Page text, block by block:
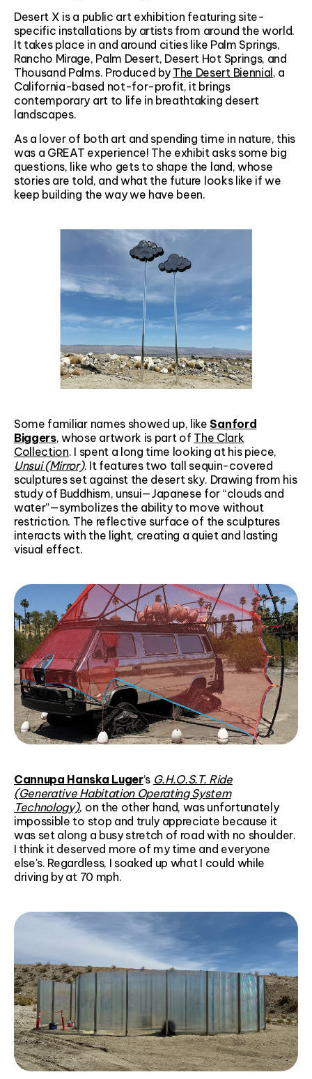
Desert X is a public art exhibition featuring site-
specific installations by artists from around the world.
It takes place in and around cities like Palm Springs,
Rancho Mirage, Palm Desert, Desert Hot Springs, and
Thousand Palms. Produced by The Desert Biennial, a
California-based not-for-profit, it brings
contemporary art to life in breathtaking desert
landscapes.
As a lover of both art and spending time in nature, this
was a GREAT experience! The exhibit asks some big
questions, like who gets to shape the land, whose
stories are told, and what the future looks like if we
keep building the way we have been.
Some familiar names showed up, likeSanford
Biggers, whose artwork is part of The Clark
Collection. I spent a long time looking at his piece,
Unsui (Mirror). It features two tall sequin-covered
sculptures set against the desert sky. Drawing from his
study of Buddhism, unsui—Japanese for “clouds and
water”—symbolizes the ability to move without
restriction. The reflective surface of the sculptures
interacts with the light, creating a quiet and lasting
visual effect.
Cannupa Hanska Luger’s G.H.O.S.T. Ride
(Generative Habitation Operating System
Technology), on the other hand, was unfortunately
impossible to stop and truly appreciate because it
was set along a busy stretch of road with no shoulder.
I think it deserved more of my time and everyone
else's. Regardless, I soaked up what I could while
driving by at 70 mph.